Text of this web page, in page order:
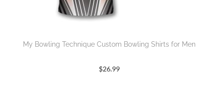
My Bowling Technique Custom Bowling Shirts for Men
$26.99